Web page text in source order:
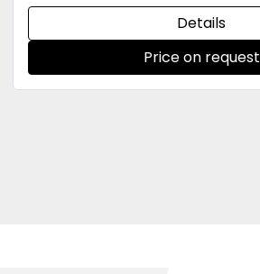
Details
Price on request